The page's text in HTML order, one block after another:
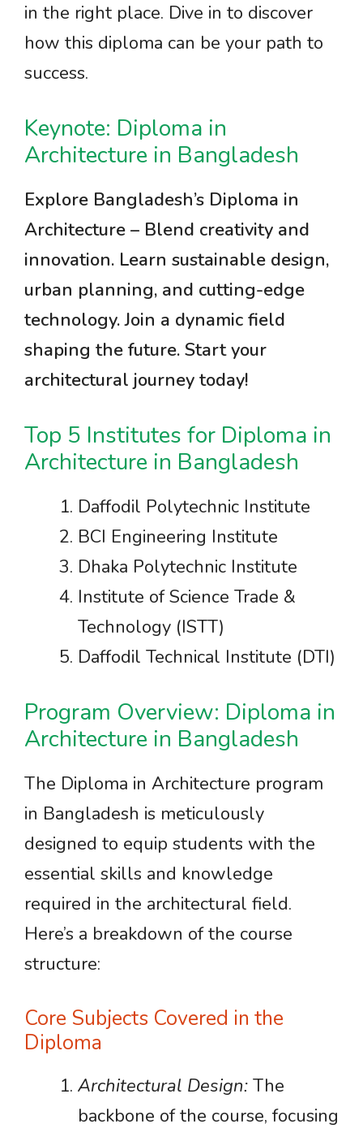
in the right place. Dive in to discover
how this diploma can be your path to
success.
Keynote: Diploma in
Architecture in Bangladesh
Explore Bangladesh’s Diploma in
Architecture – Blend creativity and
innovation. Learn sustainable design,
urban planning, and cutting-edge
technology. Join a dynamic field
shaping the future. Start your
architectural journey today!
Top 5 Institutes for Diploma in
Architecture in Bangladesh
Daffodil Polytechnic Institute
BCI Engineering Institute
Dhaka Polytechnic Institute
Institute of Science Trade &
Technology (ISTT)
Daffodil Technical Institute (DTI)
Program Overview: Diploma in
Architecture in Bangladesh
The Diploma in Architecture program
in Bangladesh is meticulously
designed to equip students with the
essential skills and knowledge
required in the architectural field.
Here’s a breakdown of the course
structure:
Core Subjects Covered in the
Diploma
Architectural Design: The
backbone of the course, focusing